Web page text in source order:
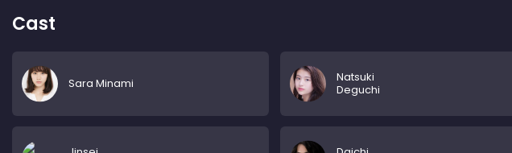
Cast
Sara Minami
Natsuki
Deguchi